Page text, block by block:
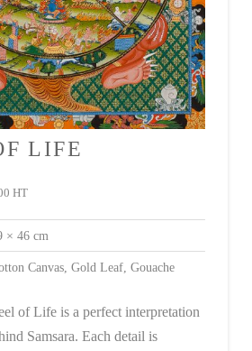
LIFE
HT
× 46 cm
Canvas, Gold Leaf, Gouache
of Life is a perfect interpretation
Samsara. Each detail is